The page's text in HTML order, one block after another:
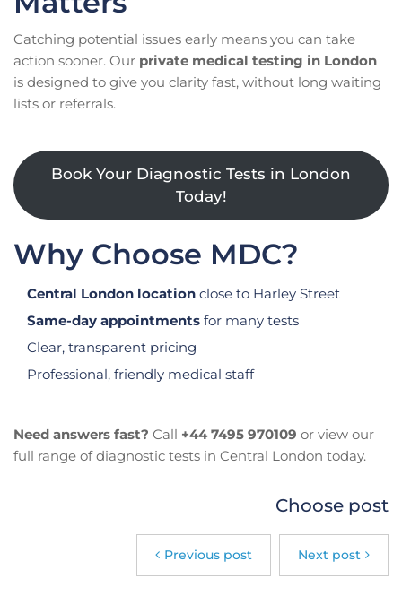
Catching potential issues early means you can take
action sooner. Our private medical testing in London
is designed to give you clarity fast, without long waiting
lists or referrals.
Book Your Diagnostic Tests in London
Today!
Why Choose MDC?
Central London location close to Harley Street
Same-day appointments for many tests
Clear, transparent pricing
Professional, friendly medical staff
Need answers fast? Call +44 7495 970109 or view our
full range of diagnostic tests in Central London today.
Choose post
Previous post Next post